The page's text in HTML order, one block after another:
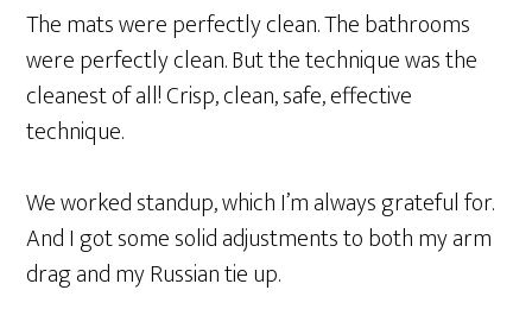
The mats were perfectly clean. The bathrooms
were perfectly clean. But the technique was the
cleanest of all! Crisp, clean, safe, effective
technique.
We worked standup, which I’m always grateful for.
And I got some solid adjustments to both my arm
drag and my Russian tie up.